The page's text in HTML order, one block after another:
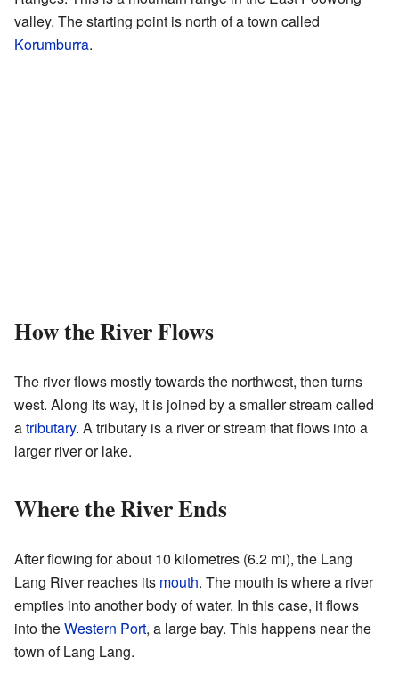
valley. The starting point is north of a town called
Korumburra.
How the River Flows
The river flows mostly towards the northwest, then turns
west. Along its way, it is joined by a smaller stream called
atributary. A tributary is a river or stream that flows into a
larger river or lake.
Where the River Ends
After flowing for about 10 kilometres (6.2 mi), the Lang
Lang River reaches its mouth. The mouth is where a river
empties into another body of water. In this case, it flows
into theWestern Port, a large bay. This happens near the
town of Lang Lang.